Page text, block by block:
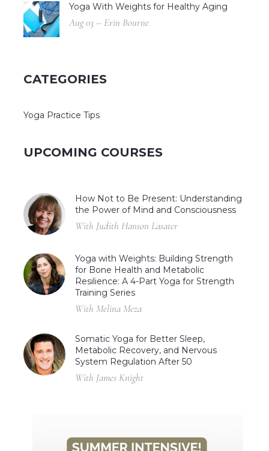
Yoga With Weights for Healthy Aging
Aug 03 – Erin Bourne
CATEGORIES
Yoga Practice Tips
UPCOMING COURSES
How Not to Be Present: Understanding
the Power of Mind and Consciousness
With Judith Hanson Lasater
Yoga with Weights: Building Strength
for Bone Health and Metabolic
Resilience: A 4-Part Yoga for Strength
Training Series
With Melina Meza
Somatic Yoga for Better Sleep,
Metabolic Recovery, and Nervous
System Regulation After 50
With James Knight